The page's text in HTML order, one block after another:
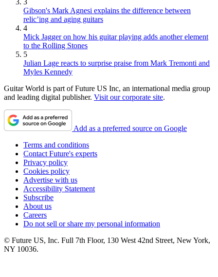
Gibson's Mark Agnesi explains the difference between
relic’ing and aging guitars
4
Mick Jagger on how his guitar playing adds another element
to the Rolling Stones
5
Julian Lage reacts to surprise praise from Mark Tremonti and
Myles Kennedy
Guitar World is part of Future US Inc, an international media group
and leading digital publisher. Visit our corporate site.
Add as a preferred source on Google
Terms and conditions
Contact Future's experts
Privacy policy
Cookies policy
Advertise with us
Accessibility Statement
Subscribe
About us
Careers
Do not sell or share my personal information
© Future US, Inc. Full 7th Floor, 130 West 42nd Street, New York,
NY 10036.